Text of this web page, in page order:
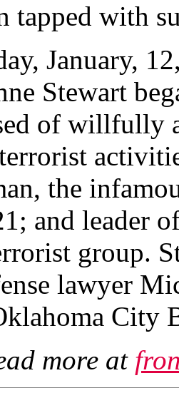
tapped with
January,
Stewart
of
the
and leader
group.
lawyer
City
more at